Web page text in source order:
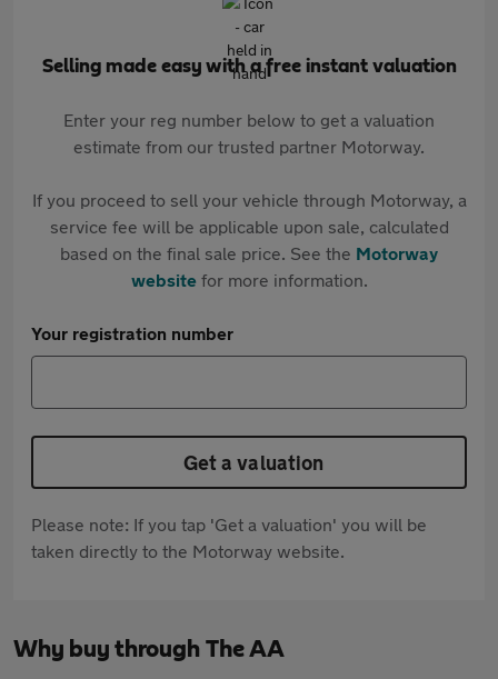
Selling made easy with a free instant valuation
Enter your reg number below to get a valuation
estimate from our trusted partner Motorway.
If you proceed to sell your vehicle through Motorway, a
service fee will be applicable upon sale, calculated
based on the final sale price. See the Motorway
websitefor more information.
Your registration number
Get a valuation
Please note: If you tap 'Get a valuation' you will be
taken directly to the Motorway website.
Why buy through The AA